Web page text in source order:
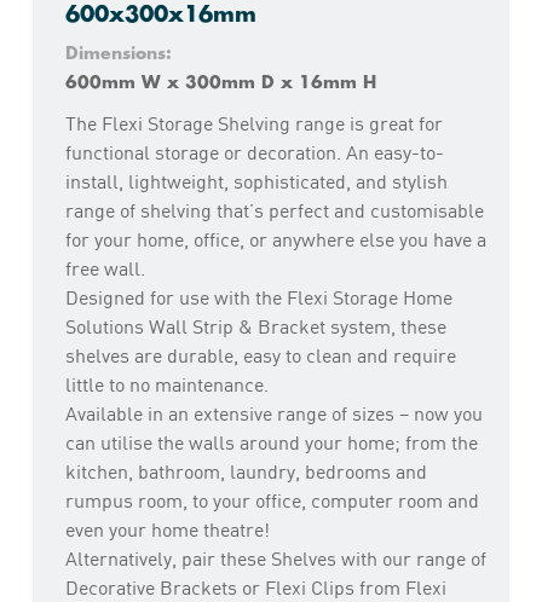
600x300x16mm
Dimensions:
600mm W x 300mm D x 16mm H
The Flexi Storage Shelving range is great for
functional storage or decoration. An easy-to-
install, lightweight, sophisticated, and stylish
range of shelving that’s perfect and customisable
for your home, office, or anywhere else you have a
free wall.
Designed for use with the Flexi Storage Home
Solutions Wall Strip & Bracket system, these
shelves are durable, easy to clean and require
little to no maintenance.
Available in an extensive range of sizes – now you
can utilise the walls around your home; from the
kitchen, bathroom, laundry, bedrooms and
rumpus room, to your office, computer room and
even your home theatre!
Alternatively, pair these Shelves with our range of
Decorative Brackets or Flexi Clips from Flexi